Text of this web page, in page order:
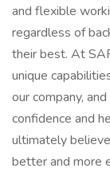
and flexible
regardless of
their best. At
unique
our company,
confidence and
ultimately
better and more